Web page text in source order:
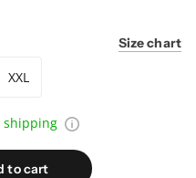
Size chart
XXL
shipping
to cart